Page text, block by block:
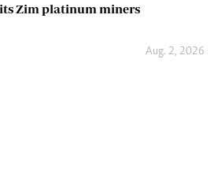
Zim platinum miners
Aug. 2, 2026